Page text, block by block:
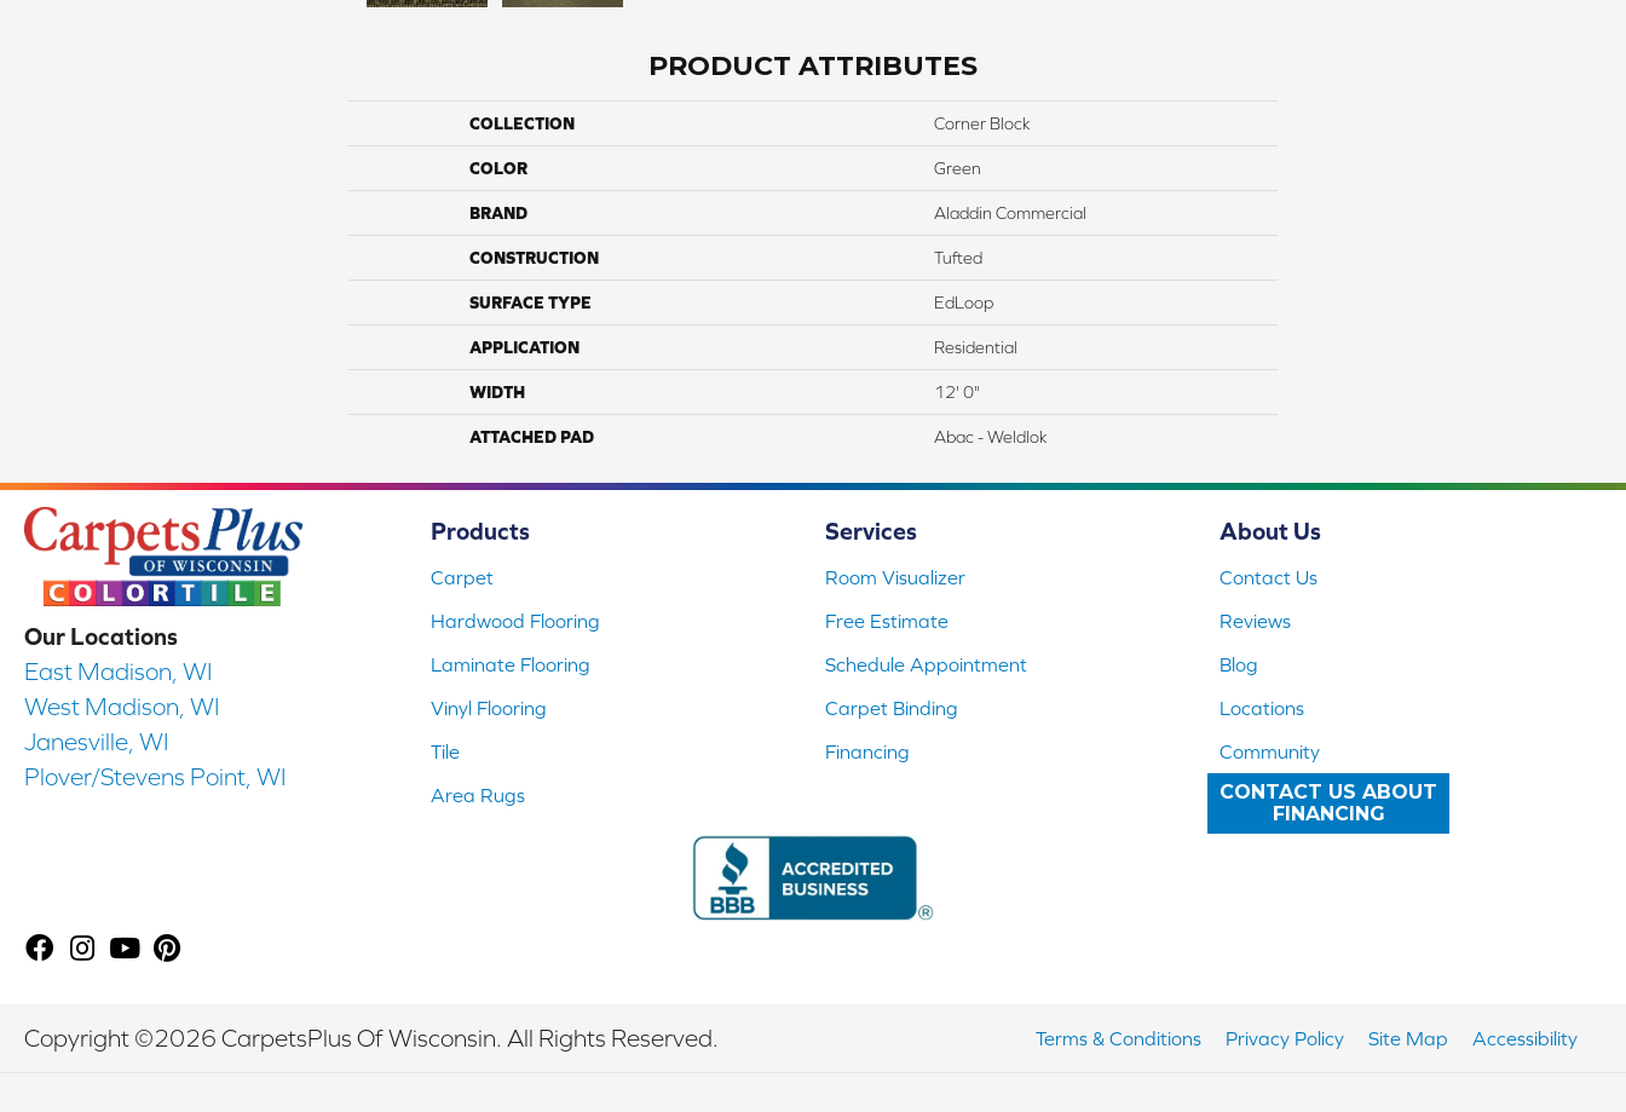
PRODUCT ATTRIBUTES
COLLECTION Corner Block
COLOR Green
BRAND Aladdin Commercial
CONSTRUCTION Tufted
SURFACE TYPE EdLoop
APPLICATION Residential
WIDTH 12' 0"
ATTACHED PAD Abac - Weldlok
Our Locations
East Madison, WI
West Madison, WI
Janesville, WI
Plover/Stevens Point, WI
Products
Carpet
Hardwood Flooring
Laminate Flooring
Vinyl Flooring
Tile
Area Rugs
Services
Room Visualizer
Free Estimate
Schedule Appointment
Carpet Binding
Financing
About Us
Contact Us
Reviews
Blog
Locations
Community
CONTACT US ABOUT
FINANCING
Copyright ©2026 CarpetsPlus Of Wisconsin. All Rights Reserved. Terms & Conditions Privacy Policy Site Map Accessibility